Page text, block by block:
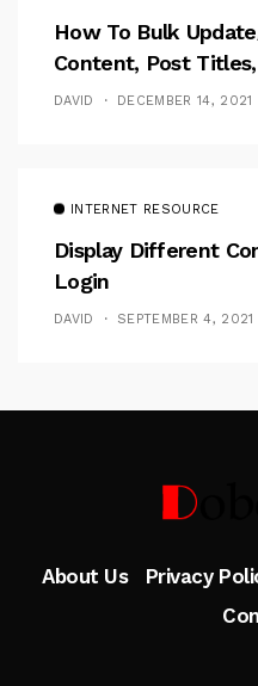
How To Bulk
Content, Post
DAVID DECEMBER 14, 2021
INTERNET RESOURCE
Display Different
Login
DAVID SEPTEMBER 4, 2021
About Us Privacy